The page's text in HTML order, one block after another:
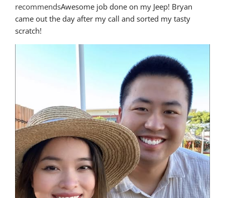
recommendsAwesome job done on my Jeep! Bryan
came out the day after my call and sorted my tasty
scratch!